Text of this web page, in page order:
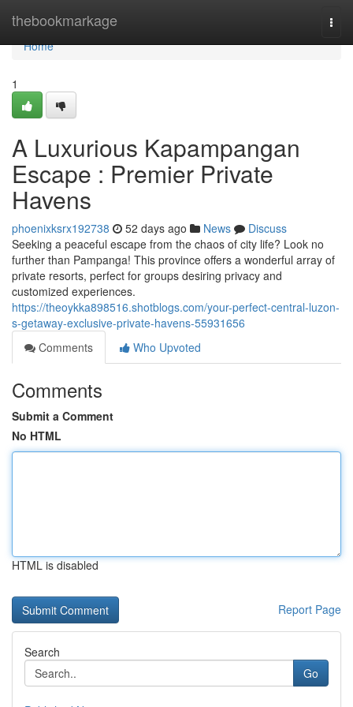
thebookmarkage
Home
Home
1
A Luxurious Kapampangan
Escape : Premier Private
Havens
phoenixksrx192738 52 days ago News
Discuss
Seeking a peaceful escape from the chaos of city life? Look no
further than Pampanga! This province offers a wonderful array of
private resorts, perfect for groups desiring privacy and
customized experiences.
https://theoykka898516.shotblogs.com/your-perfect-central-luzon-
s-getaway-exclusive-private-havens-55931656
Comments
Who Upvoted
Comments
Submit a Comment
No HTML
HTML is disabled
Report Page
Search
Go